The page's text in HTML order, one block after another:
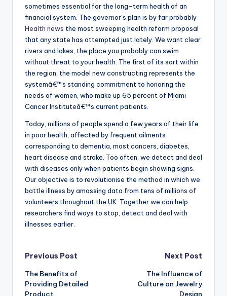
sometimes essential for the long-term health of an
financial system. The governor’s plan is by far probably
Health news the most sweeping health reform proposal
that any state has attempted just lately. We want clear
rivers and lakes, the place you probably can swim
without threat to your health. The first of its sort within
the region, the model new constructing represents the
systemâ€™s standing commitment to honoring the
needs of women, who make up 65 percent of Miami
Cancer Instituteâ€™s current patients.
Today, millions of people spend a few years of their life
in poor health, affected by frequent ailments
corresponding to dementia, most cancers, diabetes,
heart disease and stroke. Too often, we detect and deal
with diseases only when patients begin showing signs.
Our objective is to revolutionise the method in which we
battle illness by amassing data from tens of millions of
volunteers throughout the UK. Together we can help
researchers find ways to stop, detect and deal with
illnesses earlier.
Post
navigation
Previous Post
The Benefits of
Providing Detailed
Product
Next Post
The Influence of
Culture on Jewelry
Design